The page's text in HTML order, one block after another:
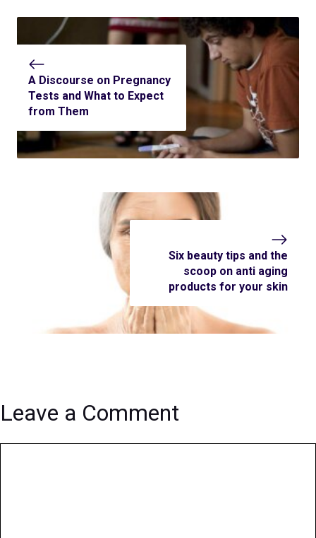
A Discourse on Pregnancy
Tests and What to Expect
from Them
Six beauty tips and the
scoop on anti aging
products for your skin
Leave a Comment